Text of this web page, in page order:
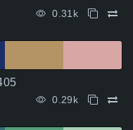
0.31k
0.29k